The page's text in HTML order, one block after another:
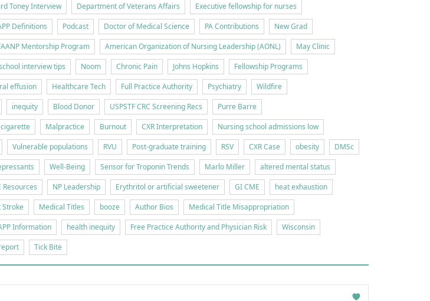
Toney Interview Department of Veterans Affairs
Executive fellowship for nurses
Definitions Podcast Doctor of Medical Science PA Contributions
New Grad
Mentorship Program American Organization of Nursing Leadership (AONL)
May Clinic
interview tips Noom Chronic Pain Johns Hopkins
Fellowship Programs
effusion Healthcare Tech Full Practice Authority Psychiatry
Wildfire
inequity Blood Donor USPSTF CRC Screening Recs
Purre Barre
cigarette Malpractice Burnout CXR Interpretation
Nursing school admissions low
Vulnerable populations RVU Post-graduate training RSV CXR Case obesity
DMSc
Well-Being Sensor for Troponin Trends Marlo Miller
altered mental status
Resources NP Leadership Erythritol or artificial sweetener GI CME
heat exhaustion
Stroke Medical Titles booze Author Bios
Medical Title Misappropriation
Information health inequity Free Practice Authority and Physician Risk
Wisconsin
Tick Bite